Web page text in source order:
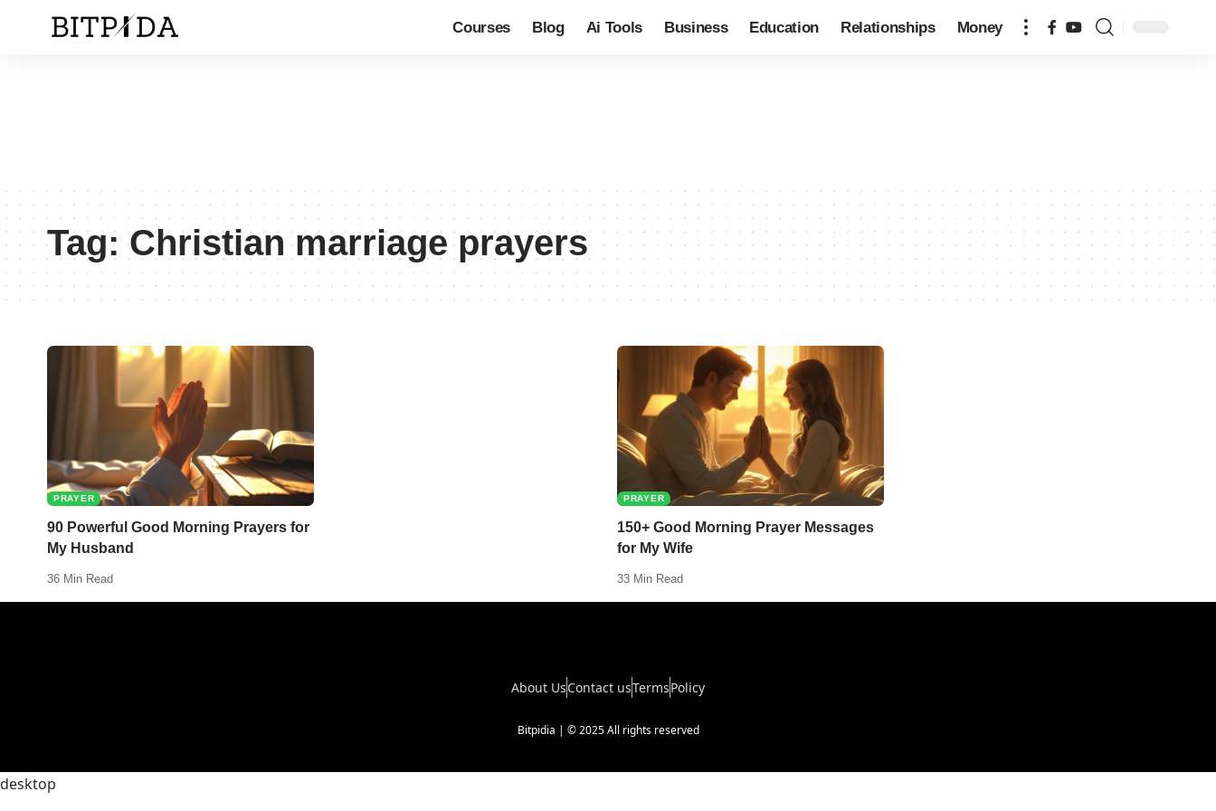
Courses Blog Ai Tools Business Education Relationships Money
Tag:Christian marriage prayers
PRAYER
90 Powerful Good Morning Prayers for
My Husband
36 Min Read
PRAYER
150+ Good Morning Prayer Messages
for My Wife
33 Min Read
About UsContact usTermsPolicy
Bitpidia | © 2025 All rights reserved